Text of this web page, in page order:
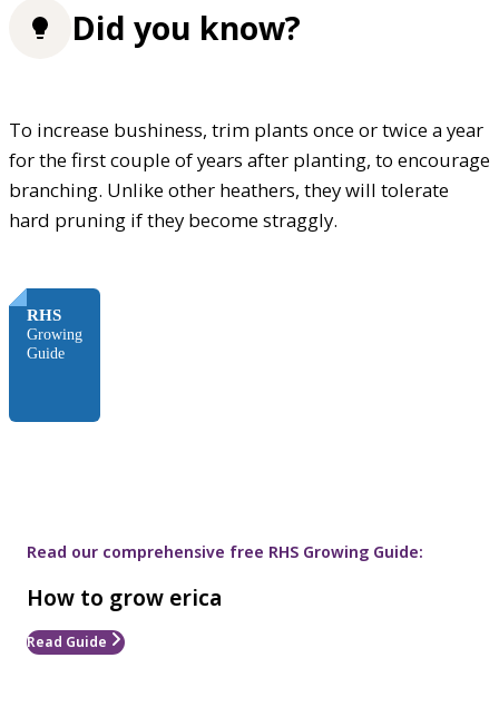
Did you know?
To increase bushiness, trim plants once or twice a year
for the first couple of years after planting, to encourage
branching. Unlike other heathers, they will tolerate
hard pruning if they become straggly.
RHS
Growing
Guide
Read our comprehensive free RHS Growing Guide:
How to grow erica
Read Guide